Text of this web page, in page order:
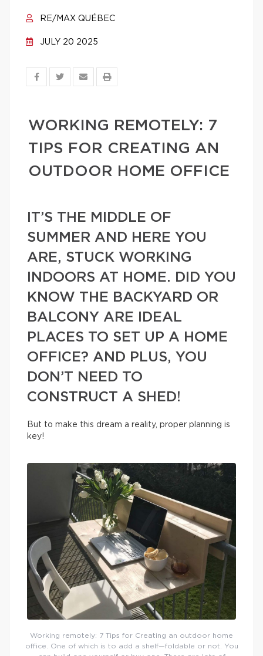
RE/MAX QUÉBEC
JULY 20 2025
WORKING REMOTELY: 7
TIPS FOR CREATING AN
OUTDOOR HOME OFFICE
IT’S THE MIDDLE OF
SUMMER AND HERE YOU
ARE, STUCK WORKING
INDOORS AT HOME. DID YOU
KNOW THE BACKYARD OR
BALCONY ARE IDEAL
PLACES TO SET UP A HOME
OFFICE? AND PLUS, YOU
DON’T NEED TO
CONSTRUCT A SHED!
But to make this dream a reality, proper planning is
key!
Working remotely: 7 Tips for Creating an outdoor home
office. One of which is to add a shelf—foldable or not. You